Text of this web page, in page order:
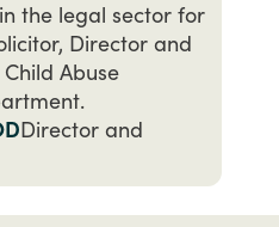
the legal sector for
Director and
Abuse
Director and